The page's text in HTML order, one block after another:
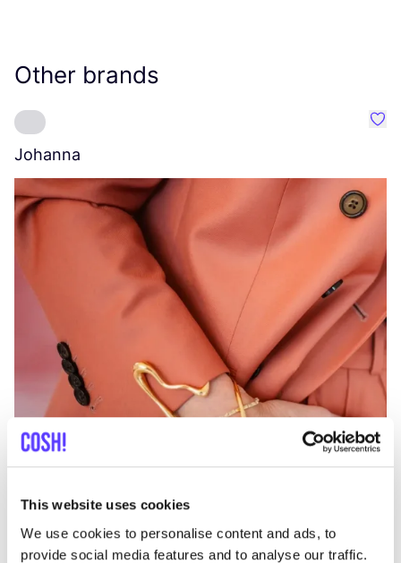
This website uses cookies
We use cookies to personalise content and ads, to
provide social media features and to analyse our traffic.
Other brands
Johanna